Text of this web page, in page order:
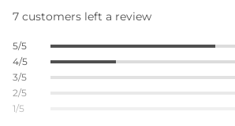
7 customers left a review
5/5
4/5
3/5
2/5
1/5